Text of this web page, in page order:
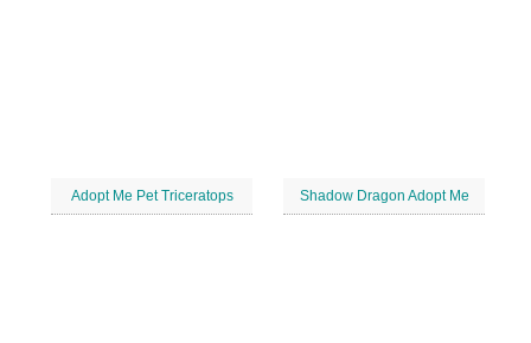
Adopt Me Pet Triceratops Shadow Dragon Adopt Me